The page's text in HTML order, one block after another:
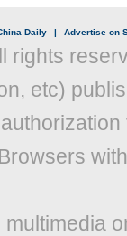
Daily | Advertise on
rights
etc)
multimedia